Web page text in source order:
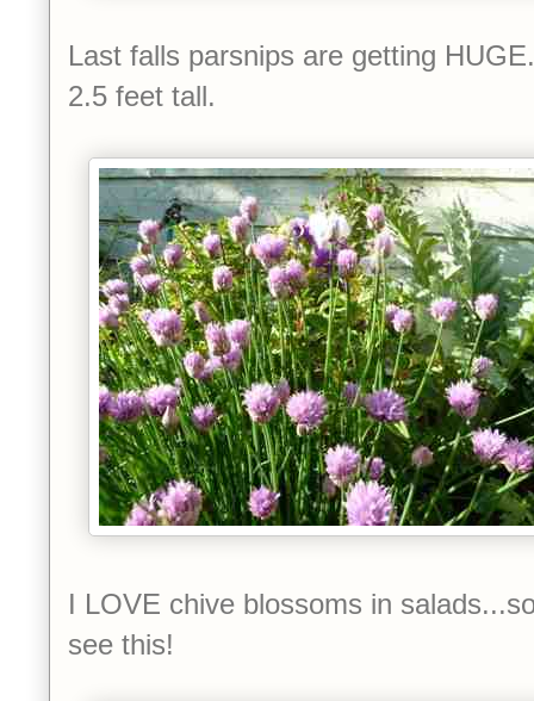
Last falls parsnips are getting
2.5 feet tall.
I LOVE chive blossoms in
see this!